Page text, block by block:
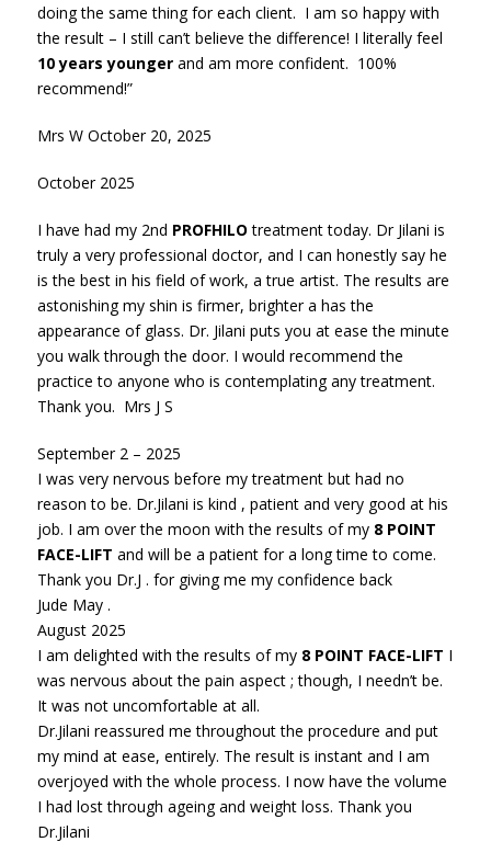
doing the same thing for each client. I am so happy with
the result – I still can’t believe the difference! I literally feel
10 years younger and am more confident. 100%
recommend!”
Mrs W October 20, 2025
October 2025
I have had my 2nd PROFHILO treatment today. Dr Jilani is
truly a very professional doctor, and I can honestly say he
is the best in his field of work, a true artist. The results are
astonishing my shin is firmer, brighter a has the
appearance of glass. Dr. Jilani puts you at ease the minute
you walk through the door. I would recommend the
practice to anyone who is contemplating any treatment.
Thank you. Mrs J S
September 2 – 2025
I was very nervous before my treatment but had no
reason to be. Dr.Jilani is kind , patient and very good at his
job. I am over the moon with the results of my 8 POINT
FACE-LIFT and will be a patient for a long time to come.
Thank you Dr.J . for giving me my confidence back
Jude May .
August 2025
I am delighted with the results of my 8 POINT FACE-LIFT I
was nervous about the pain aspect ; though, I needn’t be.
It was not uncomfortable at all.
Dr.Jilani reassured me throughout the procedure and put
my mind at ease, entirely. The result is instant and I am
overjoyed with the whole process. I now have the volume
I had lost through ageing and weight loss. Thank you
Dr.Jilani